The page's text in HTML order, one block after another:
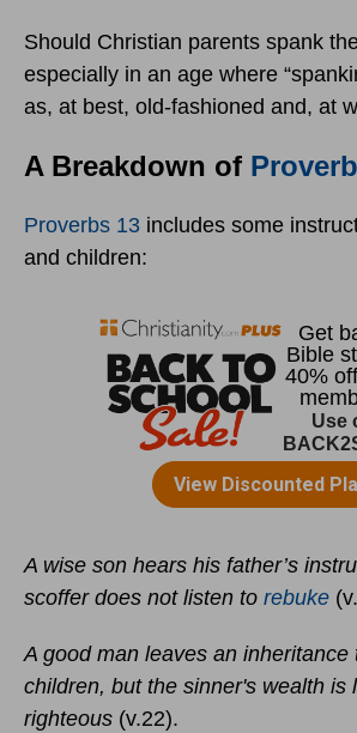
Should Christian parents spank
especially in an age where
as, at best, old-fashioned and, at
A Breakdown of
Proverbs 13 includes some
and children:
A wise son hears his father’s
scoffer does not listen to rebuke
A good man leaves an inheritance
children, but the sinner's wealth is
righteous (v.22).